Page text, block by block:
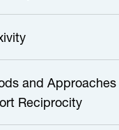
and
Reciprocity